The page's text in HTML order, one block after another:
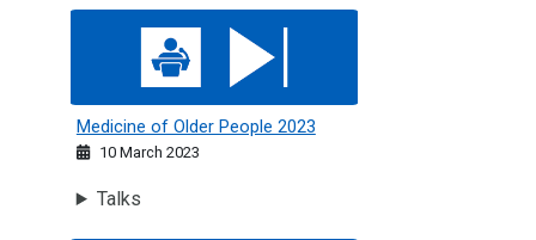
Medicine of Older People 2023
Medicine of Older People 2023
10 March 2023
Talks